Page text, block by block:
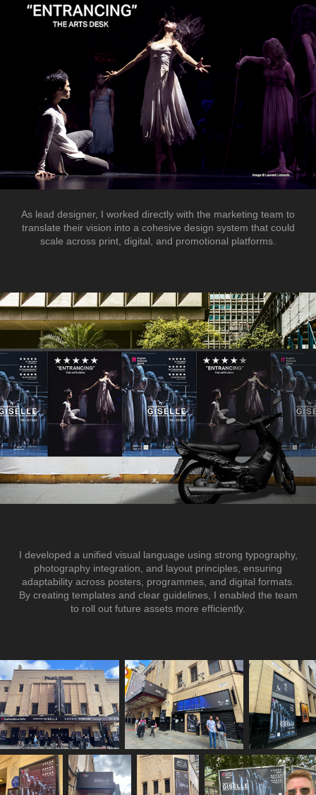
As lead designer, I worked directly with the marketing team to
translate their vision into a cohesive design system that could
scale across print, digital, and promotional platforms.
I developed a unified visual language using strong typography,
photography integration, and layout principles, ensuring
adaptability across posters, programmes, and digital formats.
By creating templates and clear guidelines, I enabled the team
to roll out future assets more efficiently.